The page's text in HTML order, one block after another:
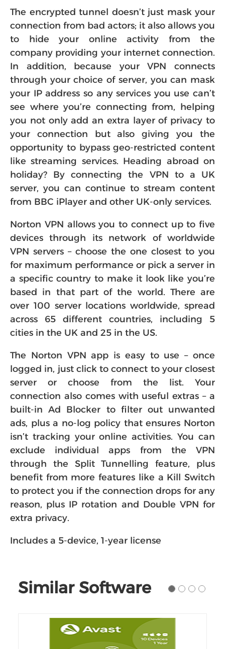
The encrypted tunnel doesn’t just mask your
connection from bad actors; it also allows you
to hide your online activity from the
company providing your internet connection.
In addition, because your VPN connects
through your choice of server, you can mask
your IP address so any services you use can’t
see where you’re connecting from, helping
you not only add an extra layer of privacy to
your connection but also giving you the
opportunity to bypass geo-restricted content
like streaming services. Heading abroad on
holiday? By connecting the VPN to a UK
server, you can continue to stream content
from BBC iPlayer and other UK-only services.
Norton VPN allows you to connect up to five
devices through its network of worldwide
VPN servers – choose the one closest to you
for maximum performance or pick a server in
a specific country to make it look like you’re
based in that part of the world. There are
over 100 server locations worldwide, spread
across 65 different countries, including 5
cities in the UK and 25 in the US.
The Norton VPN app is easy to use – once
logged in, just click to connect to your closest
server or choose from the list. Your
connection also comes with useful extras – a
built-in Ad Blocker to filter out unwanted
ads, plus a no-log policy that ensures Norton
isn’t tracking your online activities. You can
exclude individual apps from the VPN
through the Split Tunnelling feature, plus
benefit from more features like a Kill Switch
to protect you if the connection drops for any
reason, plus IP rotation and Double VPN for
extra privacy.
Includes a 5-device, 1-year license
Similar Software